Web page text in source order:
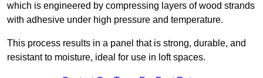
which is engineered by compressing layers of wood strands
with adhesive under high pressure and temperature.
This process results in a panel that is strong, durable, and
resistant to moisture, ideal for use in loft spaces.